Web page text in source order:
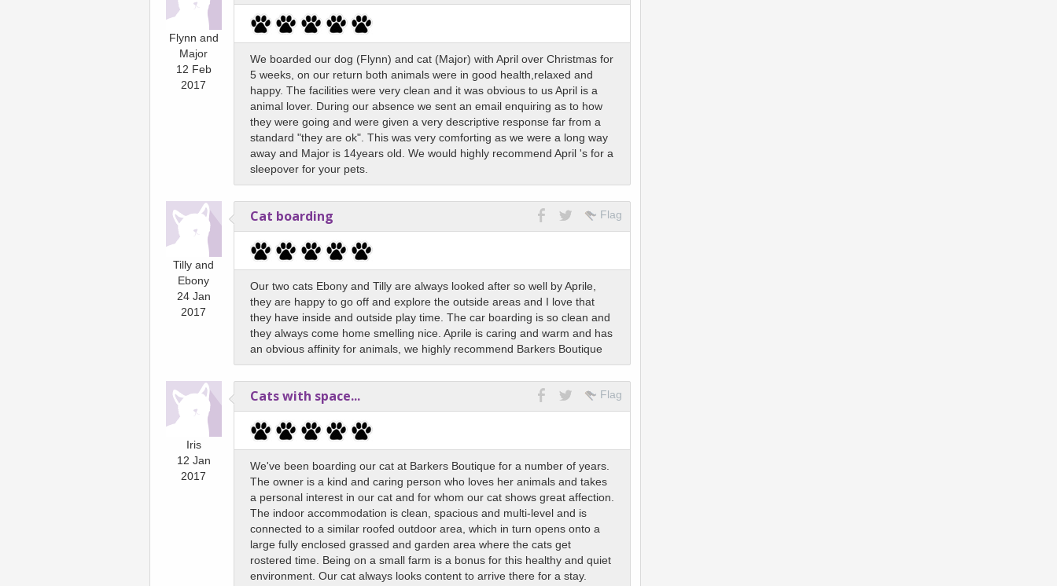
Flynn and
Major
12 Feb
2017
We boarded our dog (Flynn) and cat (Major) with April over Christmas for
5 weeks, on our return both animals were in good health,relaxed and
happy. The facilities were very clean and it was obvious to us April is a
animal lover. During our absence we sent an email enquiring as to how
they were going and were given a very descriptive response far from a
standard "they are ok". This was very comforting as we were a long way
away and Major is 14years old. We would highly recommend April 's for a
sleepover for your pets.
Tilly and
Ebony
24 Jan
2017
Flag
Cat boarding
Our two cats Ebony and Tilly are always looked after so well by Aprile,
they are happy to go off and explore the outside areas and I love that
they have inside and outside play time. The car boarding is so clean and
they always come home smelling nice. Aprile is caring and warm and has
an obvious affinity for animals, we highly recommend Barkers Boutique
Iris
12 Jan
2017
Flag
Cats with space...
We've been boarding our cat at Barkers Boutique for a number of years.
The owner is a kind and caring person who loves her animals and takes
a personal interest in our cat and for whom our cat shows great affection.
The indoor accommodation is clean, spacious and multi-level and is
connected to a similar roofed outdoor area, which in turn opens onto a
large fully enclosed grassed and garden area where the cats get
rostered time. Being on a small farm is a bonus for this healthy and quiet
environment. Our cat always looks content to arrive there for a stay.